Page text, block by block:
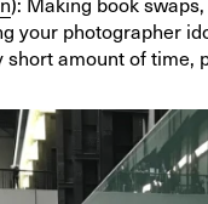
): Making book
your photographer
short amount of time,